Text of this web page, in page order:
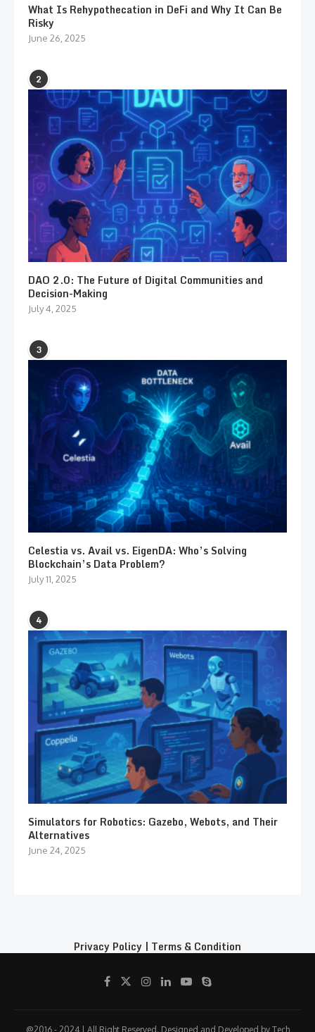
What Is Rehypothecation in DeFi and Why It Can Be
Risky
June 26, 2025
2
DAO 2.0: The Future of Digital Communities and
Decision-Making
July 4, 2025
3
Celestia vs. Avail vs. EigenDA: Who’s Solving
Blockchain’s Data Problem?
July 11, 2025
4
Simulators for Robotics: Gazebo, Webots, and Their
Alternatives
June 24, 2025
Privacy Policy | Terms & Condition
@2016 - 2024 | All Right Reserved. Designed and Developed by Tech